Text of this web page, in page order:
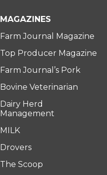
i
n
MAGAZINES
Farm Journal Magazine
Top Producer Magazine
Farm Journal’s Pork
Bovine Veterinarian
Dairy Herd
Management
MILK
Drovers
The Scoop